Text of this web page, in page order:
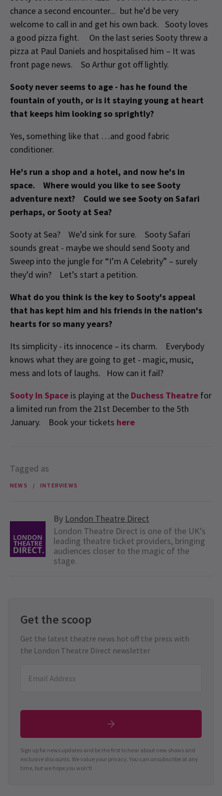
chance a second encounter... but he’d be very
welcome to call in and get his own back. Sooty loves
a good pizza fight. On the last series Sooty threw a
pizza at Paul Daniels and hospitalised him – It was
front page news. So Arthur got off lightly.
Sooty never seems to age - has he found the
fountain of youth, or is it staying young at heart
that keeps him looking so sprightly?
Yes, something like that …and good fabric
conditioner.
He's run a shop and a hotel, and now he's in
space. Where would you like to see Sooty
adventure next? Could we see Sooty on Safari
perhaps, or Sooty at Sea?
Sooty at Sea? We’d sink for sure. Sooty Safari
sounds great - maybe we should send Sooty and
Sweep into the jungle for “I’m A Celebrity” – surely
they’d win? Let’s start a petition.
What do you think is the key to Sooty's appeal
that has kept him and his friends in the nation's
hearts for so many years?
Its simplicity - its innocence – its charm. Everybody
knows what they are going to get - magic, music,
mess and lots of laughs. How can it fail?
Sooty In Space is playing at the Duchess Theatre for
a limited run from the 21st December to the 5th
January. Book your tickets here
Tagged as
NEWS INTERVIEWS
By London Theatre Direct
London Theatre Direct is one of the UK’s
leading theatre ticket providers, bringing
audiences closer to the magic of the
stage.
Get the scoop
Get the latest theatre news hot off the press with
the London Theatre Direct newsletter
Sign up for news updates and be the first to hear about new shows and
exclusive discounts. We value your privacy. You can unsubscribe at any
time, but we hope you won't!